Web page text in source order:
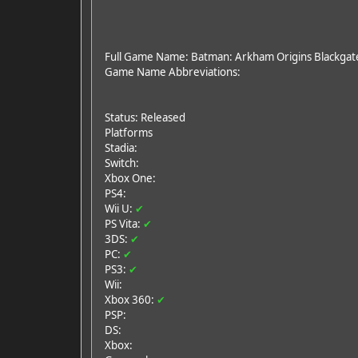
Full Game Name: Batman: Arkham Origins
Game Name Abbreviations:
Status: Released
Platforms
Stadia:
Switch:
Xbox One:
PS4:
Wii U: ✔
PS Vita: ✔
3DS: ✔
PC: ✔
PS3: ✔
Wii:
Xbox 360: ✔
PSP:
DS:
Xbox: